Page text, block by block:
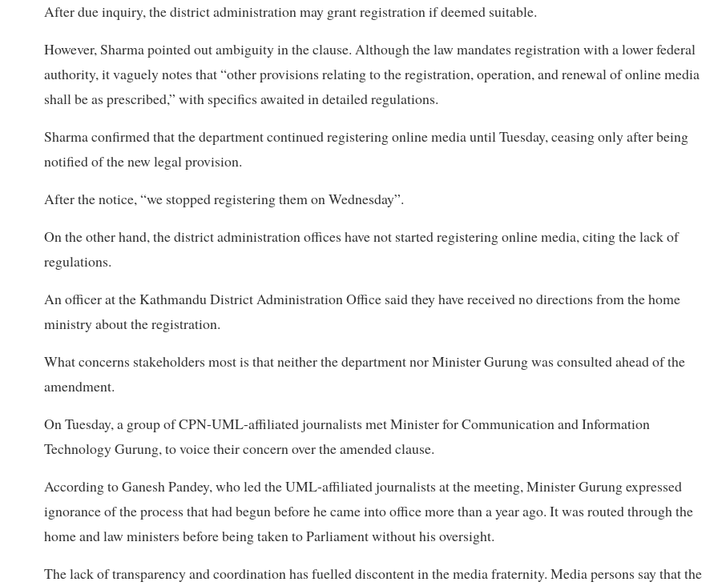
After due inquiry, the district administration may grant registration if deemed suitable.
However, Sharma pointed out ambiguity in the clause. Although the law mandates registration with a lower federal
authority, it vaguely notes that “other provisions relating to the registration, operation, and renewal of online media
shall be as prescribed,” with specifics awaited in detailed regulations.
Sharma confirmed that the department continued registering online media until Tuesday, ceasing only after being
notified of the new legal provision.
After the notice, “we stopped registering them on Wednesday”.
On the other hand, the district administration offices have not started registering online media, citing the lack of
regulations.
An officer at the Kathmandu District Administration Office said they have received no directions from the home
ministry about the registration.
What concerns stakeholders most is that neither the department nor Minister Gurung was consulted ahead of the
amendment.
On Tuesday, a group of CPN-UML-affiliated journalists met Minister for Communication and Information
Technology Gurung, to voice their concern over the amended clause.
According to Ganesh Pandey, who led the UML-affiliated journalists at the meeting, Minister Gurung expressed
ignorance of the process that had begun before he came into office more than a year ago. It was routed through the
home and law ministers before being taken to Parliament without his oversight.
The lack of transparency and coordination has fuelled discontent in the media fraternity. Media persons say that the